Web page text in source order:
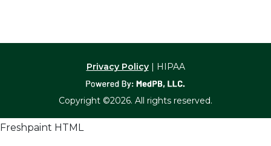
Privacy Policy| HIPAA
Copyright ©2026. All rights reserved.
Freshpaint HTML